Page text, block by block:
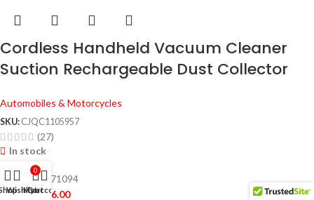
Cordless Handheld Vacuum Cleaner
Suction Rechargeable Dust Collector
Home Car
Automobiles & Motorcycles
SKU: CJQC1105957
(27)
In stock
10767203171094
$28.00–$36.00
Wishlist
0
Cart
My account